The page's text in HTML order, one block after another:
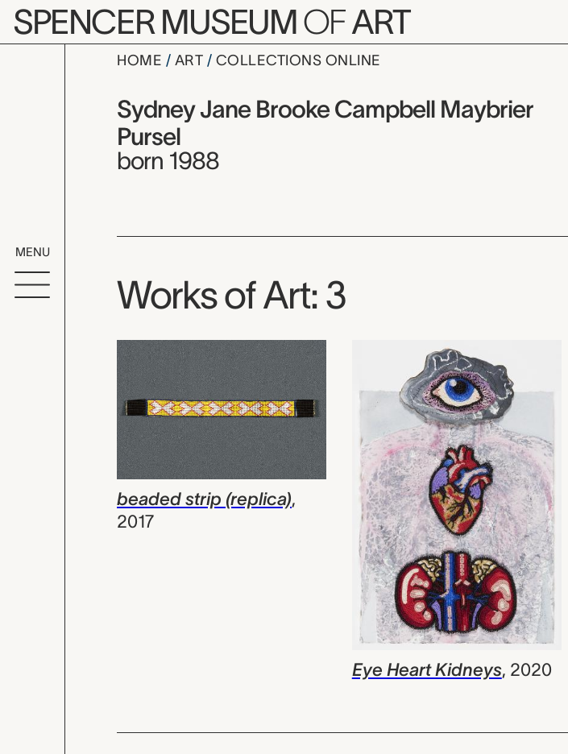
Skip to main content
SPENCER MUSEUMOFART
MENU
HOME ART COLLECTIONS ONLINE
Sydney Jane
Artist Overview
Artist name:
Sydney Jane Brooke Campbell Maybrier
Pursel
born 1988
Works of Art: 3
beaded strip (replica),
2017
Eye Heart Kidneys, 2020